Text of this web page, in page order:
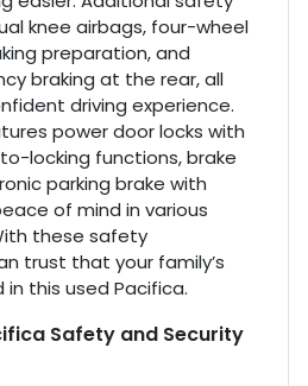
knee airbags, four-wheel
preparation, and
braking at the rear, all
driving experience.
power door locks with
locking functions, brake
parking brake with
of mind in various
these safety
trust that your family’s
this used Pacifica.
Safety and Security